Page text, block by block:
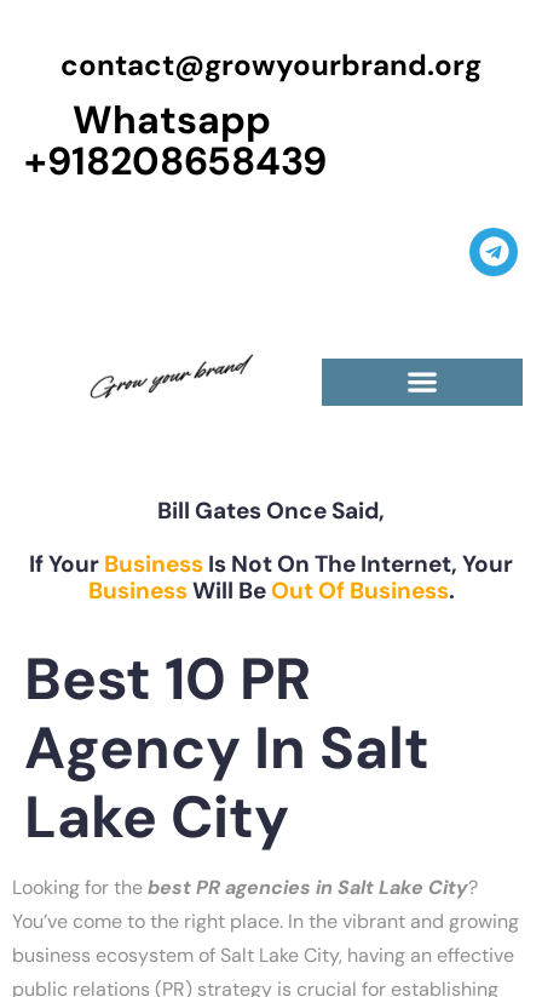
contact@growyourbrand.org
Whatsapp
+918208658439
Bill Gates Once Said,
If Your Business Is Not On The Internet, Your
BusinessWill BeOut Of Business.
Best 10 PR
Agency In Salt
Lake City
Looking for thebest PR agencies in Salt Lake City?
You’ve come to the right place. In the vibrant and growing
business ecosystem of Salt Lake City, having an effective
public relations (PR) strategy is crucial for establishing